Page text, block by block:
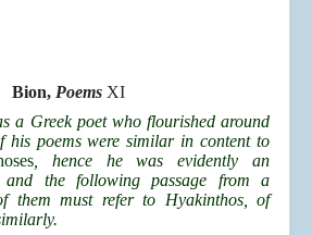
Bion, Poems XI
a Greek poet who flourished around
his poems were similar in content to
, hence he was evidently an
the following passage from a
them must refer to Hyakinthos, of